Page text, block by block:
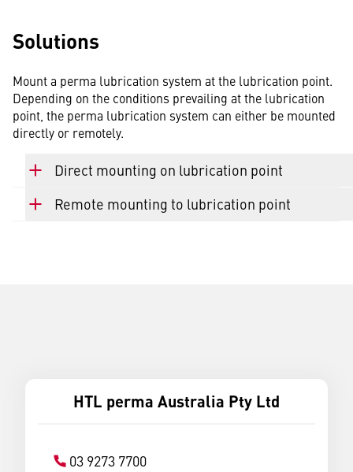
Solutions
Mount a perma lubrication system at the lubrication point.
Depending on the conditions prevailing at the lubrication
point, the perma lubrication system can either be mounted
directly or remotely.
Direct mounting on lubrication point
Remote mounting to lubrication point
HTL perma Australia Pty Ltd
03 9273 7700